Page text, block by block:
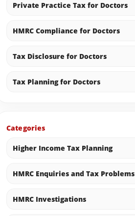
Private Practice Tax for Doctors
HMRC Compliance for Doctors
Tax Disclosure for Doctors
Tax Planning for Doctors
Categories
Higher Income Tax Planning
HMRC Enquiries and Tax Problems
HMRC Investigations